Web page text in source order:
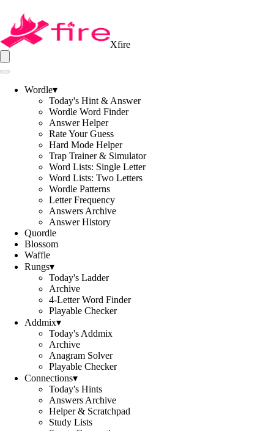
Xfire
Wordle▾
Today's Hint & Answer
Wordle Word Finder
Answer Helper
Rate Your Guess
Hard Mode Helper
Trap Trainer & Simulator
Word Lists: Single Letter
Word Lists: Two Letters
Wordle Patterns
Letter Frequency
Answers Archive
Answer History
Quordle
Blossom
Waffle
Rungs▾
Today's Ladder
Archive
4-Letter Word Finder
Playable Checker
Addmix▾
Today's Addmix
Archive
Anagram Solver
Playable Checker
Connections▾
Today's Hints
Answers Archive
Helper & Scratchpad
Study Lists